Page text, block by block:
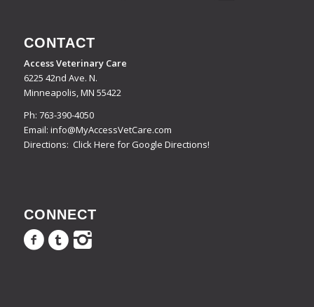
CONTACT
Access Veterinary Care
6225 42nd Ave. N.
Minneapolis, MN 55422
Ph: 763-390-4050
Email: info@MyAccessVetCare.com
Directions: Click Here for Google Directions!
CONNECT